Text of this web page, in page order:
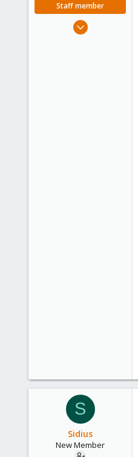
Staff member
Dec 5, 2022
S
Sidius
New Member